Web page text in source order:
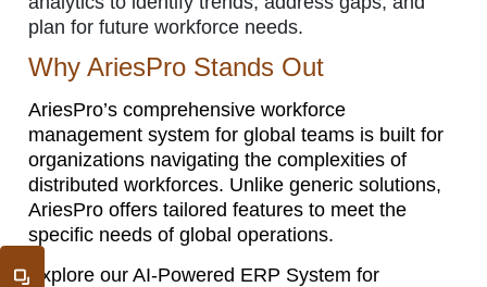
plan for future workforce needs.
Why AriesPro Stands Out
AriesPro’s comprehensive workforce
management system for global teams is built for
organizations navigating the complexities of
distributed workforces. Unlike generic solutions,
AriesPro offers tailored features to meet the
specific needs of global operations.
Explore our AI-Powered ERP System for